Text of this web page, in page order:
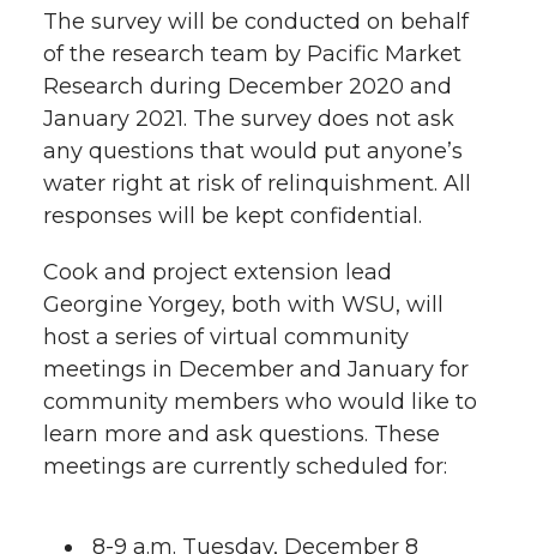
The survey will be conducted on behalf
of the research team by Pacific Market
Research during December 2020 and
January 2021. The survey does not ask
any questions that would put anyone’s
water right at risk of relinquishment. All
responses will be kept confidential.
Cook and project extension lead
Georgine Yorgey, both with WSU, will
host a series of virtual community
meetings in December and January for
community members who would like to
learn more and ask questions. These
meetings are currently scheduled for:
8-9 a.m. Tuesday, December 8